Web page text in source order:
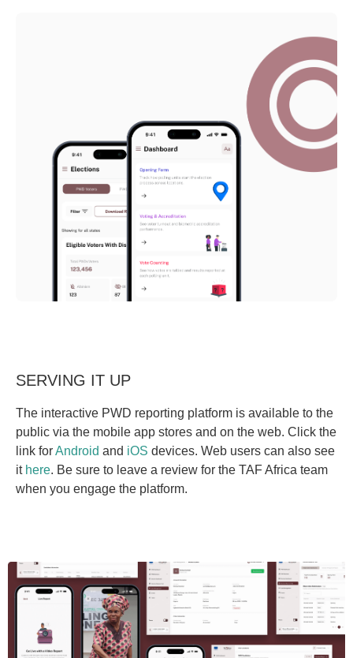
SERVING IT UP
The interactive PWD reporting platform is available to the
public via the mobile app stores and on the web. Click the
link forAndroid and iOS devices. Web users can also see
it here. Be sure to leave a review for the TAF Africa team
when you engage the platform.